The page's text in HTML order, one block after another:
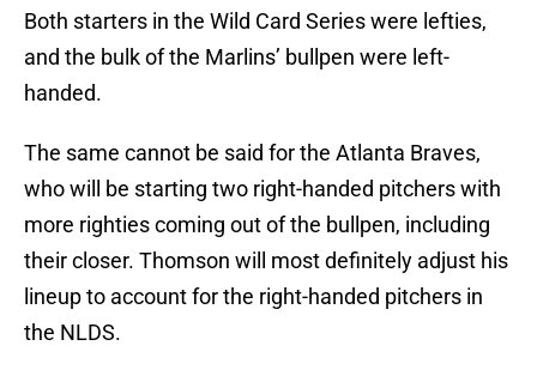
Both starters in the Wild Card Series were lefties,
and the bulk of the Marlins’ bullpen were left-
handed.
The same cannot be said for the Atlanta Braves,
who will be starting two right-handed pitchers with
more righties coming out of the bullpen, including
their closer. Thomson will most definitely adjust his
lineup to account for the right-handed pitchers in
the NLDS.